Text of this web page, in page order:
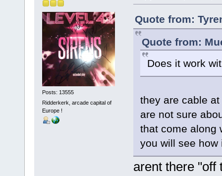
Posts: 13555
Ridderkerk, arcade capital of
Europe !
Quote from:
Quote from:
Does it work
they are cable
are not sure
that come along
you will see
arent there "off